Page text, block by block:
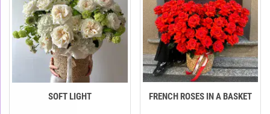
SOFT LIGHT FRENCH ROSES IN A BASKET